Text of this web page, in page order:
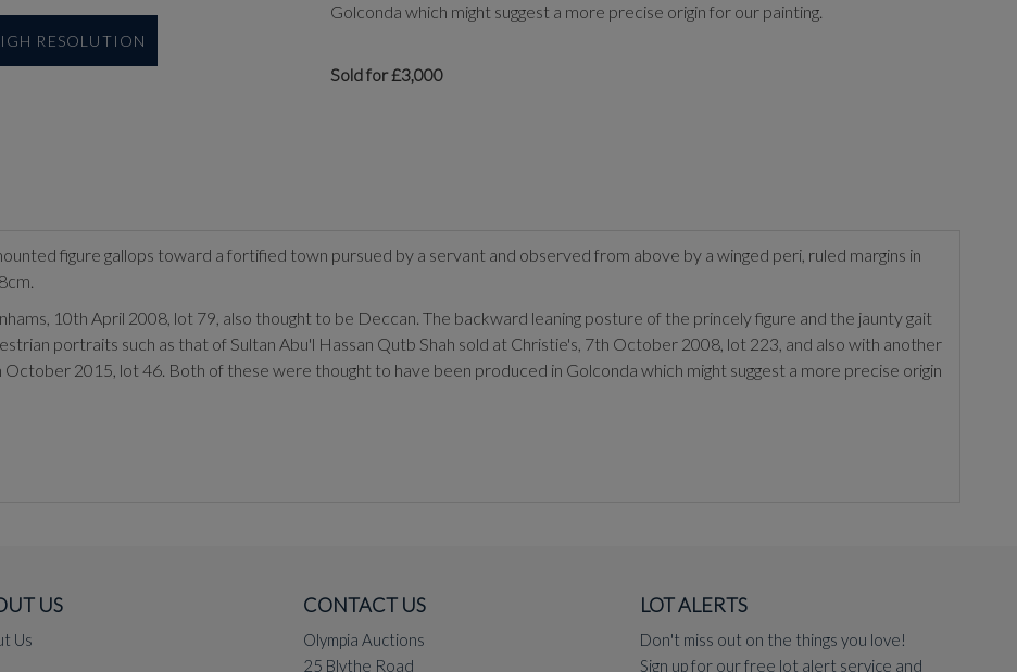
RESOLUTION
Golconda which might suggest a more precise origin for our painting.
Sold for £3,000
figure gallops toward a fortified town pursued by a servant and observed from above by a winged peri, ruled margins in
10th April 2008, lot 79, also thought to be Deccan. The backward leaning posture of the princely figure and the jaunty gait
portraits such as that of Sultan Abu'l Hassan Qutb Shah sold at Christie's, 7th October 2008, lot 223, and also with another
2015, lot 46. Both of these were thought to have been produced in Golconda which might suggest a more precise origin
US
Us
CONTACT US
Olympia Auctions
25 Blythe Road
LOT ALERTS
Don't miss out on the things you love!
Sign up for our free lot alert service and